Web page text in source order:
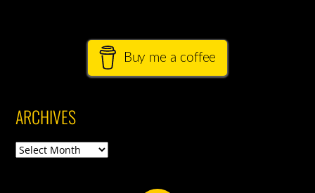
Buy me a coffee
ARCHIVES
Archives